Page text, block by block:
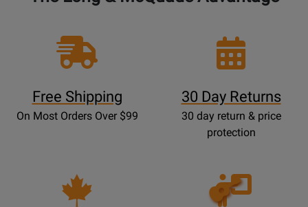
Free Shipping
On Most Orders Over $99
30 Day Returns
30 day return & price
protection
Opens
Lessons